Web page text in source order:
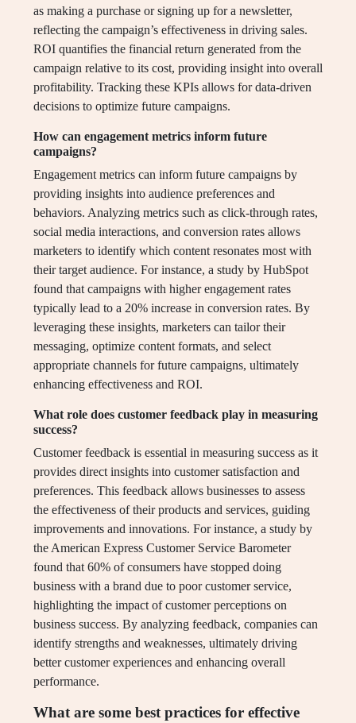
as making a purchase or signing up for a newsletter,
reflecting the campaign’s effectiveness in driving sales.
ROI quantifies the financial return generated from the
campaign relative to its cost, providing insight into overall
profitability. Tracking these KPIs allows for data-driven
decisions to optimize future campaigns.
How can engagement metrics inform future
campaigns?
Engagement metrics can inform future campaigns by
providing insights into audience preferences and
behaviors. Analyzing metrics such as click-through rates,
social media interactions, and conversion rates allows
marketers to identify which content resonates most with
their target audience. For instance, a study by HubSpot
found that campaigns with higher engagement rates
typically lead to a 20% increase in conversion rates. By
leveraging these insights, marketers can tailor their
messaging, optimize content formats, and select
appropriate channels for future campaigns, ultimately
enhancing effectiveness and ROI.
What role does customer feedback play in measuring
success?
Customer feedback is essential in measuring success as it
provides direct insights into customer satisfaction and
preferences. This feedback allows businesses to assess
the effectiveness of their products and services, guiding
improvements and innovations. For instance, a study by
the American Express Customer Service Barometer
found that 60% of consumers have stopped doing
business with a brand due to poor customer service,
highlighting the impact of customer perceptions on
business success. By analyzing feedback, companies can
identify strengths and weaknesses, ultimately driving
better customer experiences and enhancing overall
performance.
What are some best practices for effective